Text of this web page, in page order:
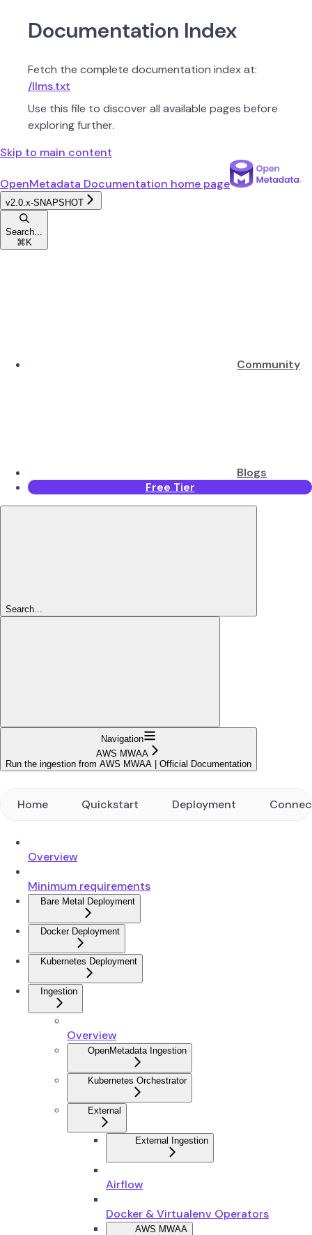
Documentation Index
Fetch the complete documentation index at:
/llms.txt
Use this file to discover all available pages before
exploring further.
Skip to main content
OpenMetadata Documentation home page
v2.0.x-SNAPSHOT
Search...
⌘ K
Community
Blogs
Free Tier
Search...
Navigation
AWS MWAA
Run the ingestion from AWS MWAA | Official Documentation
Home Quickstart Deployment
Overview
Minimum requirements
Bare Metal Deployment
Docker Deployment
Kubernetes Deployment
Ingestion
Overview
OpenMetadata Ingestion
Kubernetes Orchestrator
External
External Ingestion
Airflow
Docker & Virtualenv Operators
AWS MWAA